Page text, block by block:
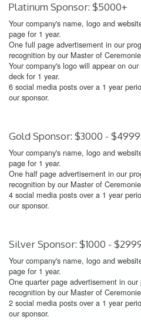
Platinum Sponsor: $5000+
Your company's name, logo and
page for 1 year.
One full page advertisement in our
recognition by our Master of
Your company's logo will appear on
deck for 1 year.
6 social media posts over a 1 year
our sponsor.
Gold Sponsor: $3000 - $4999
Your company's name, logo and
page for 1 year.
One half page advertisement in our
recognition by our Master of
4 social media posts over a 1 year
our sponsor.
Silver Sponsor: $1000 -
Your company's name, logo and
page for 1 year.
One quarter page advertisement in
recognition by our Master of
2 social media posts over a 1 year
our sponsor.